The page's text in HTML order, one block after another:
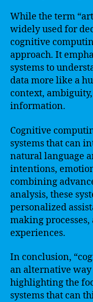
While the term
widely used for
cognitive
approach. It
systems to
data more like a
context,
information.
Cognitive
systems that can
natural language
intentions,
combining
analysis, these
personalized
making
experiences.
In conclusion,
an alternative
highlighting the
systems that can